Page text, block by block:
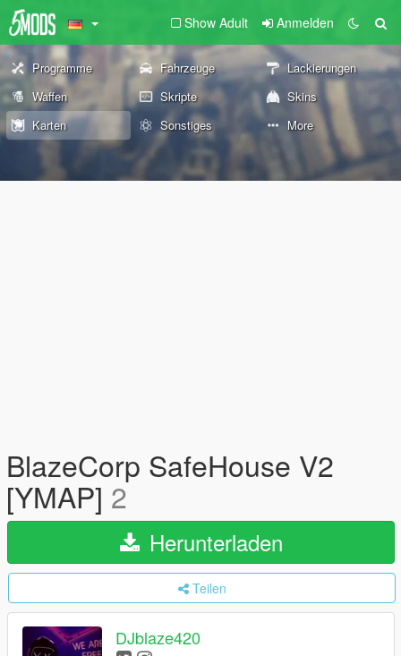
Show Adult Anmelden
Programme Fahrzeuge
Lackierungen
Waffen
Skripte
Skins
Karten
Sonstiges More
BlazeCorp SafeHouse V2
[YMAP] 2
Herunterladen
Teilen
DJblaze420